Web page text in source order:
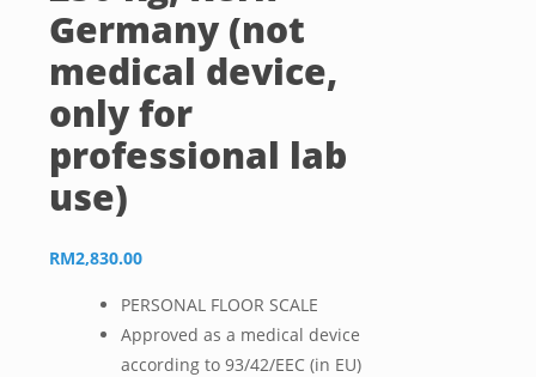
Germany (not
medical device,
only for
professional lab
use)
RM2,830.00
PERSONAL FLOOR SCALE
Approved as a medical device
according to 93/42/EEC (in EU)